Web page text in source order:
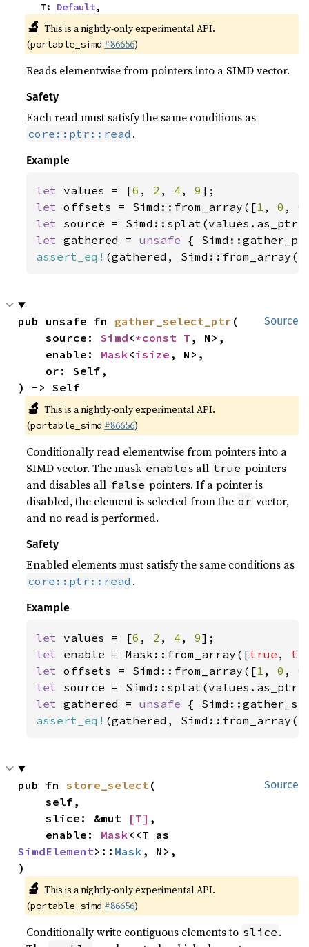
    T:
Default,
🔬 This is a nightly-only experimental API.
(portable_simd #86656)
Reads elementwise from pointers into a SIMD vector.
Safety
Each read must satisfy the same conditions as
core::ptr::read .
Example
let values = [6 , 2 , 4 , 9
let offsets = Simd::from_array([1 , 0 , 0
let
let gathered = unsafe
assert_eq! (gathered, Simd::from_array([
Source
pub unsafe fn gather_select_ptr (
    source:
Simd<*const T , N>,
    enable:
Mask<isize , N>,
) -> Self
🔬 This is a nightly-only experimental API.
(portable_simd #86656)
Conditionally read elementwise from pointers into a
SIMD vector. The mask enable s all true pointers
and disables all false pointers. If a pointer is
disabled, the element is selected from the or vector,
and no read is performed.
Safety
Enabled elements must satisfy the same conditions as
core::ptr::read .
Example
let values = [6 , 2 , 4 , 9
let enable = Mask::from_array([true ,
let offsets = Simd::from_array([1 , 0 , 0
let
let gathered = unsafe {
assert_eq! (gathered, Simd::from_array([
Source
pub fn store_select(
    self,
    slice: &mut
[T] ,
    enable:
Mask
SimdElement>:: Mask , N>,
)
🔬 This is a nightly-only experimental API.
(portable_simd #86656)
Conditionally write contiguous elements to slice .